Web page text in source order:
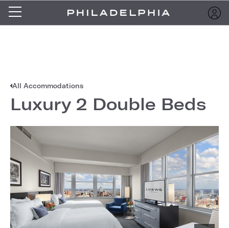
All Accommodations
Luxury 2 Double Beds